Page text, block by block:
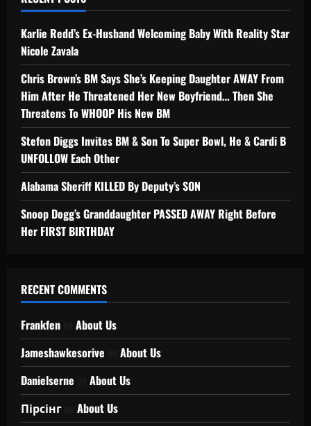
Karlie Redd’s Ex-Husband Welcoming Baby With Reality Star
Nicole Zavala
Chris Brown’s BM Says She’s Keeping Daughter AWAY From
Him After He Threatened Her New Boyfriend… Then She
Threatens To WHOOP His New BM
Stefon Diggs Invites BM & Son To Super Bowl, He & Cardi B
UNFOLLOW Each Other
Alabama Sheriff KILLED By Deputy’s SON
Snoop Dogg’s Granddaughter PASSED AWAY Right Before
Her FIRST BIRTHDAY
RECENT COMMENTS
Frankfen
About Us
Jameshawkesorive
About Us
Danielserne
About Us
Пірсінг
About Us